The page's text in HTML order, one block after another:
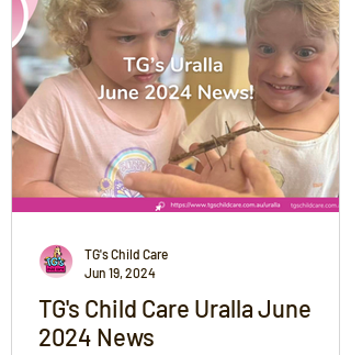
TG's Child Care Uralla June
2024 News
TG's Child Care
Jun 19, 2024